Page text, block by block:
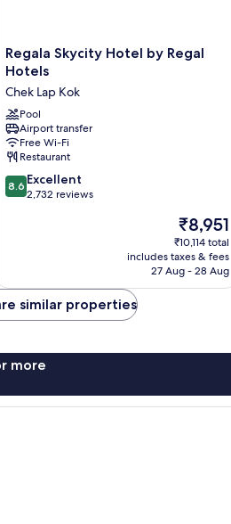
Regala
Skycity
by
Regal
Hotels
Chek
Lap
Kok
Regala Skycity Hotel by Regal
Hotels
Chek Lap Kok
Pool
Airport transfer
Free Wi-Fi
Restaurant
8.6
out
8.6 Excellent
2,732 reviews
The
price
is
₹8,951
₹8,951
₹10,114 total
includes taxes & fees
27 Aug - 28 Aug
similar properties
more